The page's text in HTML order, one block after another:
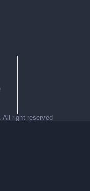
All right reserved